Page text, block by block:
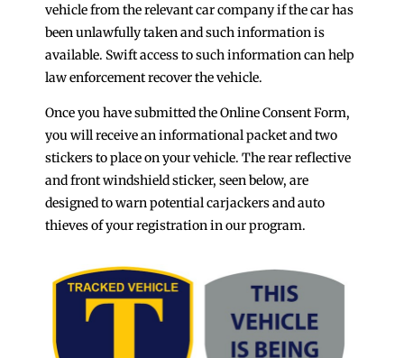
vehicle from the relevant car company if the car has
been unlawfully taken and such information is
available. Swift access to such information can help
law enforcement recover the vehicle.
Once you have submitted the Online Consent Form,
you will receive an informational packet and two
stickers to place on your vehicle. The rear reflective
and front windshield sticker, seen below, are
designed to warn potential carjackers and auto
thieves of your registration in our program.